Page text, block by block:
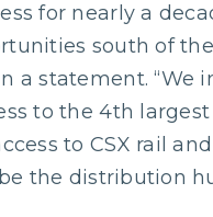
for nearly a
south of the
a statement. “We
to the 4th
to CSX rail
the distribution